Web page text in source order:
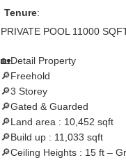
Tenure:
PRIVATE POOL 11000
🏡Detail Property
🔎Freehold
🔎3 Storey
🔎Gated & Guarded
🔎Land area : 10,452 sqft
🔎Build up : 11,033 sqft
🔎Ceiling Heights : 15 ft –